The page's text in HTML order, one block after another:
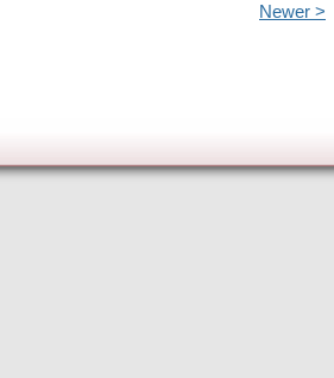
Newer >